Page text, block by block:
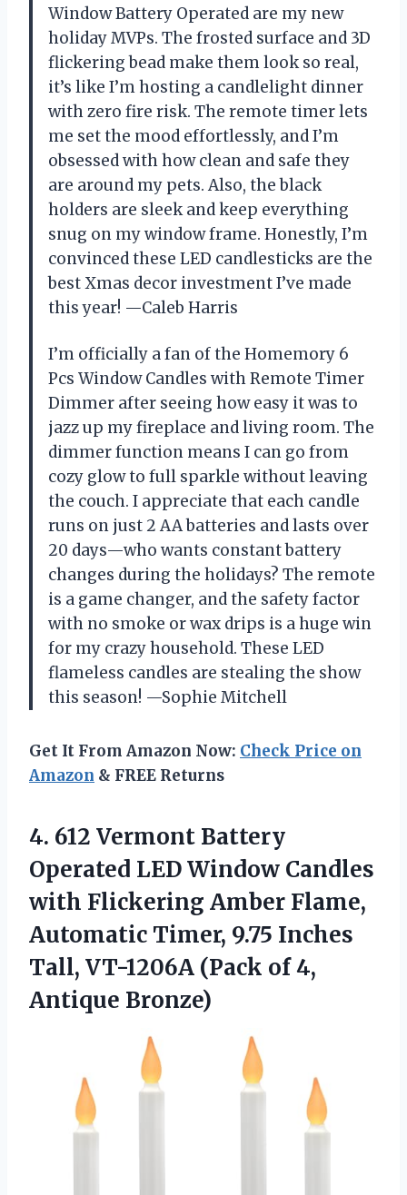
Window Battery Operated are my new
holiday MVPs. The frosted surface and 3D
flickering bead make them look so real,
it’s like I’m hosting a candlelight dinner
with zero fire risk. The remote timer lets
me set the mood effortlessly, and I’m
obsessed with how clean and safe they
are around my pets. Also, the black
holders are sleek and keep everything
snug on my window frame. Honestly, I’m
convinced these LED candlesticks are the
best Xmas decor investment I’ve made
this year! —Caleb Harris
I’m officially a fan of the Homemory 6
Pcs Window Candles with Remote Timer
Dimmer after seeing how easy it was to
jazz up my fireplace and living room. The
dimmer function means I can go from
cozy glow to full sparkle without leaving
the couch. I appreciate that each candle
runs on just 2 AA batteries and lasts over
20 days—who wants constant battery
changes during the holidays? The remote
is a game changer, and the safety factor
with no smoke or wax drips is a huge win
for my crazy household. These LED
flameless candles are stealing the show
this season! —Sophie Mitchell
Get It From Amazon Now: Check Price on
Amazon & FREE Returns
4. 612 Vermont Battery
Operated LED Window Candles
with Flickering Amber Flame,
Automatic Timer, 9.75 Inches
Tall, VT-1206A (Pack of 4,
Antique Bronze)